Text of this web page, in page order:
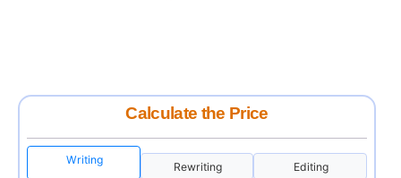
Calculate the Price
Writing
Rewriting Editing